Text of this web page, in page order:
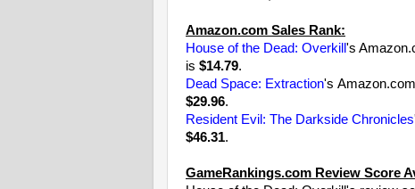
Amazon.com Sales Rank:
House of the Dead: Overkill 's
is $14.79.
Dead Space: Extraction's
$29.96.
Resident Evil: The Darkside Chronicles
$46.31.
GameRankings.com Review Score